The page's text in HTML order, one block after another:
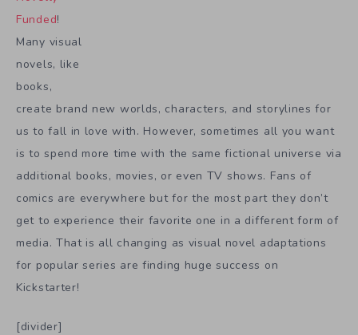
Funded!
Many visual
novels, like
books,
create brand new worlds, characters, and storylines for
us to fall in love with. However, sometimes all you want
is to spend more time with the same fictional universe via
additional books, movies, or even TV shows. Fans of
comics are everywhere but for the most part they don’t
get to experience their favorite one in a different form of
media. That is all changing as visual novel adaptations
for popular series are finding huge success on
Kickstarter!
[divider]